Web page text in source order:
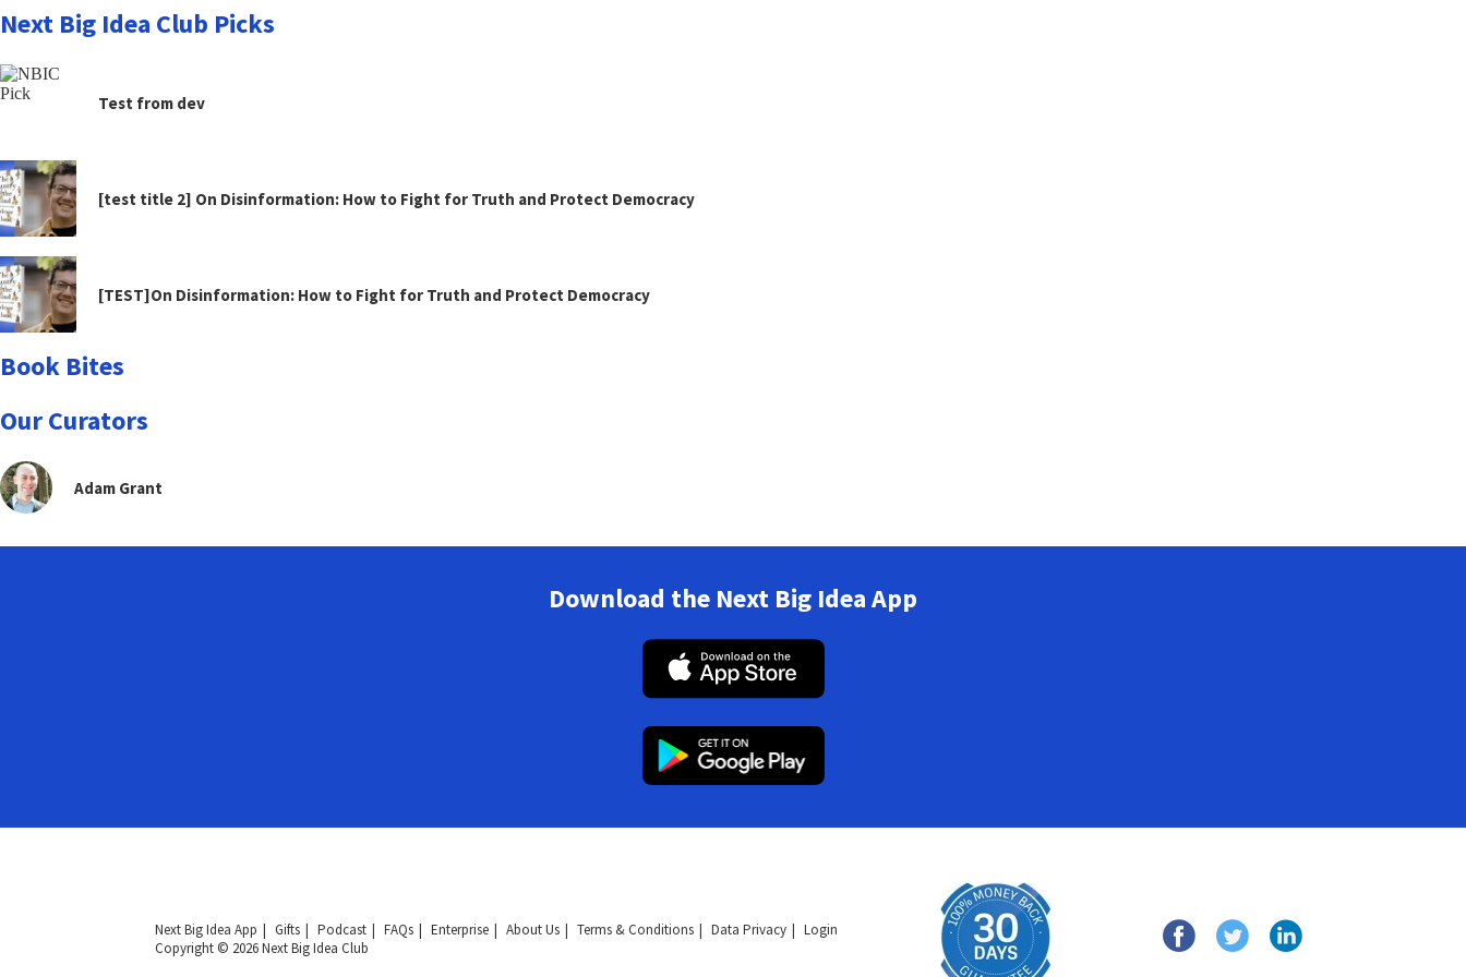
Next Big Idea Club Picks
Test from dev
[test title 2] On Disinformation: How to Fight for Truth and Protect Democracy
[TEST]On Disinformation: How to Fight for Truth and Protect Democracy
Book Bites
Our Curators
Adam Grant
Download the Next Big Idea App
Next Big Idea App Gifts Podcast FAQs Enterprise About Us Terms & Conditions Data Privacy
Login
Copyright © 2026 Next Big Idea Club